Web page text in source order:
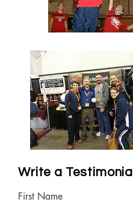
Write a Testimonial
First Name